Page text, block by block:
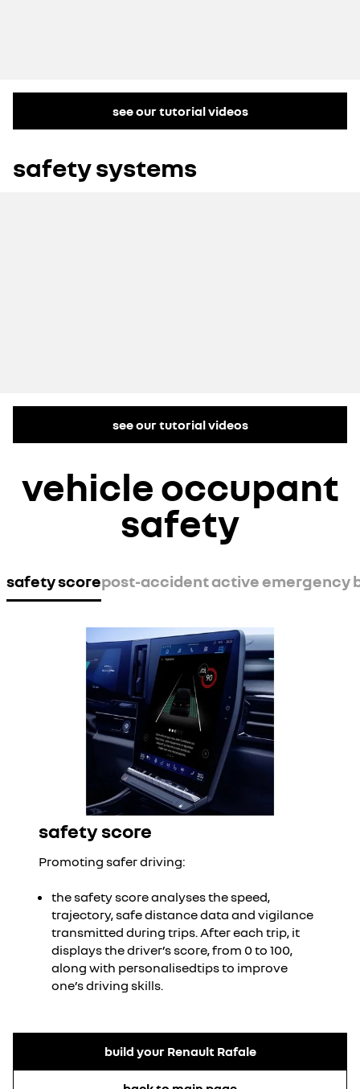
see our tutorial videos
safety systems
see our tutorial videos
vehicle occupant
safety
safety scorepost-accident active emergency
safety score
Promoting safer driving:
the safety score analyses the speed,
trajectory, safe distance data and vigilance
transmitted during trips. After each trip, it
displays the driver’s score, from 0 to 100,
along with personalisedtips to improve
one’s driving skills.
build your Renault Rafale